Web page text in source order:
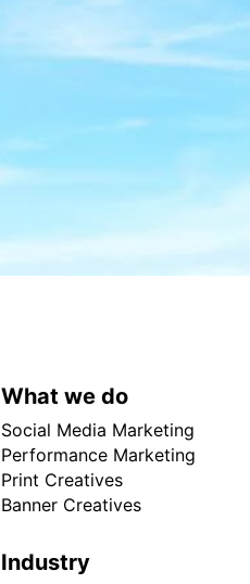
What we do
Social Media Marketing
Performance Marketing
Print Creatives
Banner Creatives
Industry